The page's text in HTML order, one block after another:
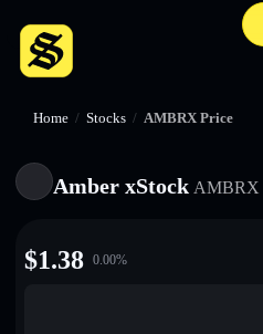
Home / Stocks / AMBRX Price
Amber xStock AMBRX
$1.38 0.00%